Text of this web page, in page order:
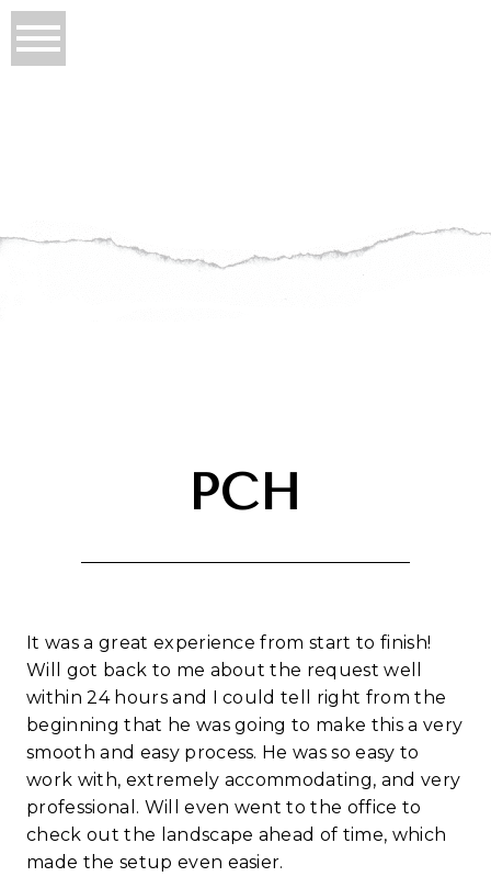
PCH
It was a great experience from start to finish!
Will got back to me about the request well
within 24 hours and I could tell right from the
beginning that he was going to make this a very
smooth and easy process. He was so easy to
work with, extremely accommodating, and very
professional. Will even went to the office to
check out the landscape ahead of time, which
made the setup even easier.